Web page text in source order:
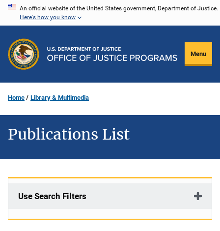
Skip
content
An official website of the United States government, Department of Justice.
Here's how you know
Menu
Home Library & Multimedia
Publications List
Use Search Filters